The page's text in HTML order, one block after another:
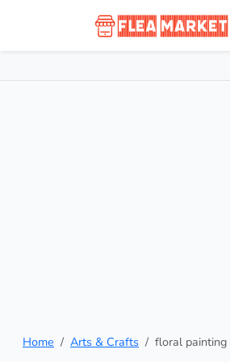
Home Arts & Crafts floral painting